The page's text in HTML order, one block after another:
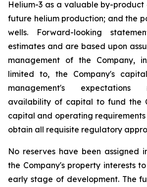
Helium-3 as a valuable by-product
future helium production; and the
wells. Forward-looking
estimates and are based upon
management of the Company,
limited to, the Company's
management's
availability of capital to fund the
capital and operating
obtain all requisite regulatory
No reserves have been assigned
the Company's property interests
early stage of development. The